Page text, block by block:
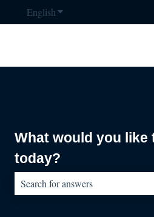
EnglishShow submenu for
What would you like
today?